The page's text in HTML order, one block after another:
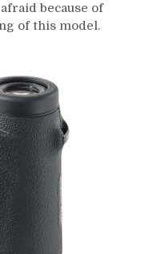
because of
of this model.